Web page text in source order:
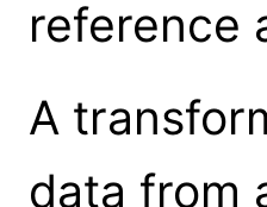
reference
A
data from